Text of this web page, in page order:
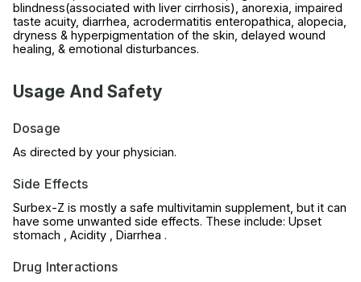
blindness(associated with liver cirrhosis), anorexia, impaired
taste acuity, diarrhea, acrodermatitis enteropathica, alopecia,
dryness & hyperpigmentation of the skin, delayed wound
healing, & emotional disturbances.
Usage And Safety
Dosage
As directed by your physician.
Side Effects
Surbex-Z is mostly a safe multivitamin supplement, but it can
have some unwanted side effects. These include: Upset
stomach , Acidity , Diarrhea .
Drug Interactions